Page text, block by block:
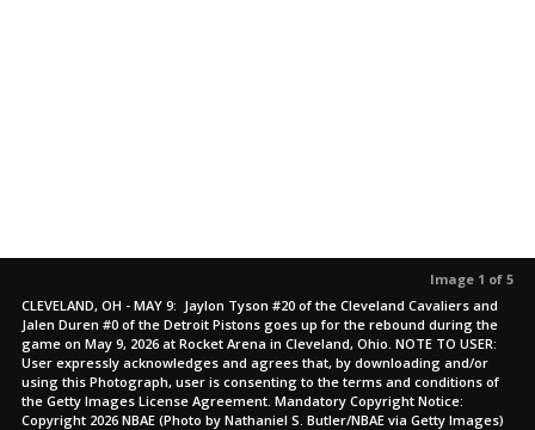
Image 1 of 5
CLEVELAND, OH - MAY 9: Jaylon Tyson #20 of the Cleveland Cavaliers and
Jalen Duren #0 of the Detroit Pistons goes up for the rebound during the
game on May 9, 2026 at Rocket Arena in Cleveland, Ohio. NOTE TO USER:
User expressly acknowledges and agrees that, by downloading and/or
using this Photograph, user is consenting to the terms and conditions of
the Getty Images License Agreement. Mandatory Copyright Notice:
Copyright 2026 NBAE (Photo by Nathaniel S. Butler/NBAE via Getty Images)